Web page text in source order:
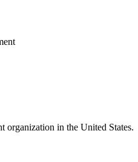
organization in the United States.